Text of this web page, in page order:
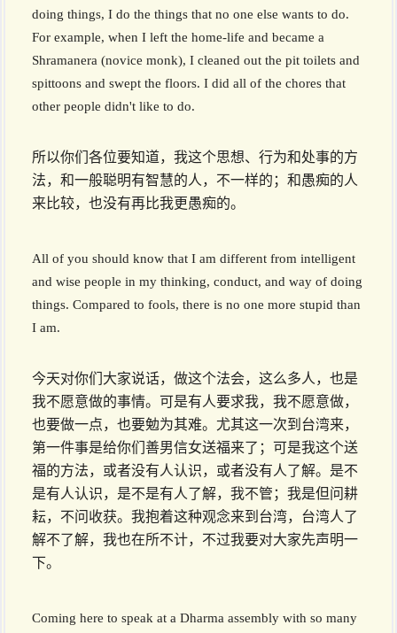
doing things, I do the things that no one else wants to do.
For example, when I left the home-life and became a
Shramanera (novice monk), I cleaned out the pit toilets and
spittoons and swept the floors. I did all of the chores that
other people didn't like to do.
所以你们各位要知道，我这个思想、行为和处事的方
法，和一般聪明有智慧的人，不一样的；和愚痴的人
来比较，也没有再比我更愚痴的。
All of you should know that I am different from intelligent
and wise people in my thinking, conduct, and way of doing
things. Compared to fools, there is no one more stupid than
I am.
今天对你们大家说话，做这个法会，这么多人，也是
我不愿意做的事情。可是有人要求我，我不愿意做，
也要做一点，也要勉为其难。尤其这一次到台湾来，
第一件事是给你们善男信女送福来了；可是我这个送
福的方法，或者没有人认识，或者没有人了解。是不
是有人认识，是不是有人了解，我不管；我是但问耕
耘，不问收获。我抱着这种观念来到台湾，台湾人了
解不了解，我也在所不计，不过我要对大家先声明一
下。
Coming here to speak at a Dharma assembly with so many